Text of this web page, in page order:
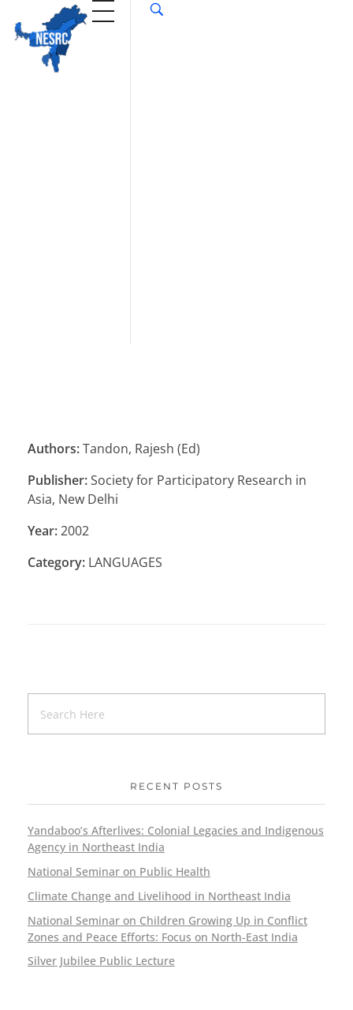
Authors:Tandon, Rajesh (Ed)
Publisher:Society for Participatory Research in
Asia, New Delhi
Year:2002
Category: LANGUAGES
RECENT POSTS
Yandaboo’s Afterlives: Colonial Legacies and Indigenous
Agency in Northeast India
National Seminar on Public Health
Climate Change and Livelihood in Northeast India
National Seminar on Children Growing Up in Conflict
Zones and Peace Efforts: Focus on North-East India
Silver Jubilee Public Lecture